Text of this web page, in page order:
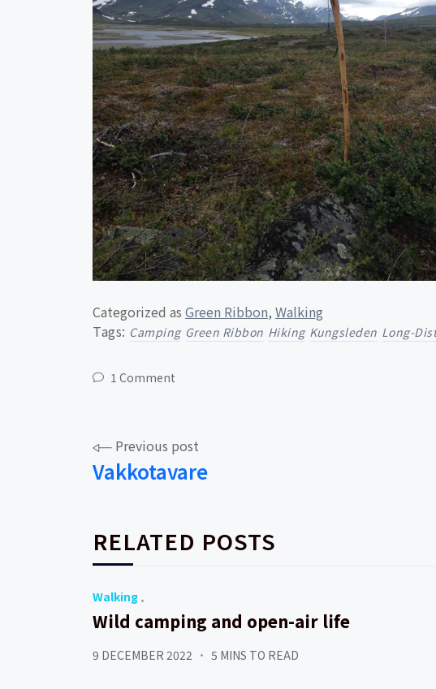
Categorized as Green Ribbon, Walking
Tags: Camping Green Ribbon Hiking Kungsleden Long-
1 Comment
Post
navigation
Previous post
Vakkotavare
RELATED POSTS
Walking
Wild camping and open-air life
9 DECEMBER 2022 5 MINS TO READ